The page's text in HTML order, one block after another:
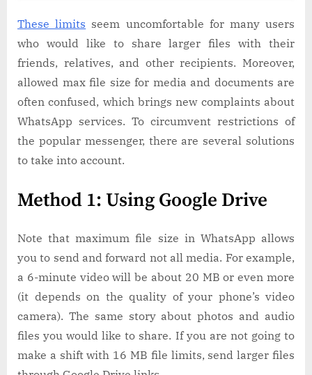
These limits seem uncomfortable for many users
who would like to share larger files with their
friends, relatives, and other recipients. Moreover,
allowed max file size for media and documents are
often confused, which brings new complaints about
WhatsApp services. To circumvent restrictions of
the popular messenger, there are several solutions
to take into account.
Method 1: Using Google Drive
Note that maximum file size in WhatsApp allows
you to send and forward not all media. For example,
a 6-minute video will be about 20 MB or even more
(it depends on the quality of your phone’s video
camera). The same story about photos and audio
files you would like to share. If you are not going to
make a shift with 16 MB file limits, send larger files